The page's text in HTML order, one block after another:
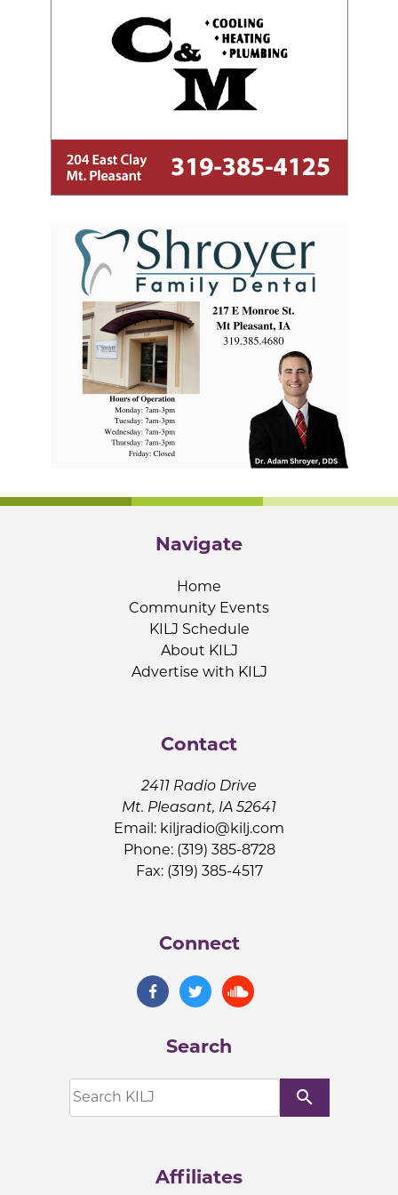
Navigate
Home
Community Events
KILJ Schedule
About KILJ
Advertise with KILJ
Contact
2411 Radio Drive
Mt. Pleasant, IA 52641
Email: kiljradio@kilj.com
Phone: (319) 385-8728
Fax: (319) 385-4517
Connect
Search
search
Affiliates